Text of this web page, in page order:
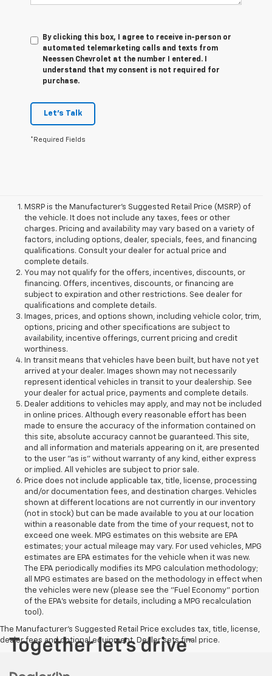
By clicking this box, I agree to receive in-person or
automated telemarketing calls and texts from
Neessen Chevrolet at the number I entered. I
understand that my consent is not required for
purchase.
Let's Talk
*Required Fields
MSRP is the Manufacturer's Suggested Retail Price (MSRP) of
the vehicle. It does not include any taxes, fees or other
charges. Pricing and availability may vary based on a variety of
factors, including options, dealer, specials, fees, and financing
qualifications. Consult your dealer for actual price and
complete details.
You may not qualify for the offers, incentives, discounts, or
financing. Offers, incentives, discounts, or financing are
subject to expiration and other restrictions. See dealer for
qualifications and complete details.
Images, prices, and options shown, including vehicle color, trim,
options, pricing and other specifications are subject to
availability, incentive offerings, current pricing and credit
worthiness.
In transit means that vehicles have been built, but have not yet
arrived at your dealer. Images shown may not necessarily
represent identical vehicles in transit to your dealership. See
your dealer for actual price, payments and complete details.
Dealer additions to vehicles may apply, and may not be included
in online prices. Although every reasonable effort has been
made to ensure the accuracy of the information contained on
this site, absolute accuracy cannot be guaranteed. This site,
and all information and materials appearing on it, are presented
to the user "as is" without warranty of any kind, either express
or implied. All vehicles are subject to prior sale.
Price does not include applicable tax, title, license, processing
and/or documentation fees, and destination charges. Vehicles
shown at different locations are not currently in our inventory
(not in stock) but can be made available to you at our location
within a reasonable date from the time of your request, not to
exceed one week. MPG estimates on this website are EPA
estimates; your actual mileage may vary. For used vehicles, MPG
estimates are EPA estimates for the vehicle when it was new.
The EPA periodically modifies its MPG calculation methodology;
all MPG estimates are based on the methodology in effect when
the vehicles were new (please see the "Fuel Economy" portion
of the EPA's website for details, including a MPG recalculation
tool).
The Manufacturer's Suggested Retail Price excludes tax, title, license,
dealer fees and optional equipment. Dealer sets final price.